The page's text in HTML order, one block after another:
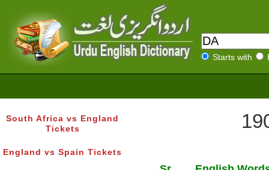
Starts with
South Africa vs England
Tickets
England vs Spain Tickets